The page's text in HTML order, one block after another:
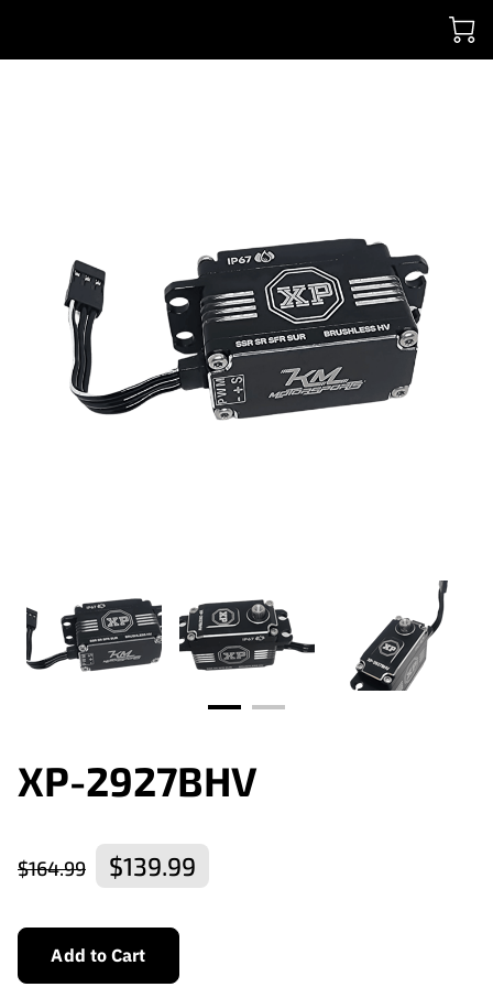
XP-2927BHV
$164.99 $139.99
Add to Cart